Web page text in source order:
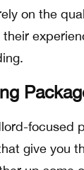
on the
focused
give you